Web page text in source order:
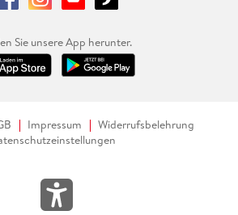
Sie unsere App herunter.
Impressum
Widerrufsbelehrung